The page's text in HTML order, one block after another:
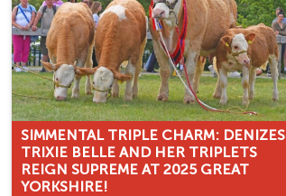
SIMMENTAL TRIPLE CHARM: DENIZES
TRIXIE BELLE AND HER TRIPLETS
REIGN SUPREME AT 2025 GREAT
YORKSHIRE!